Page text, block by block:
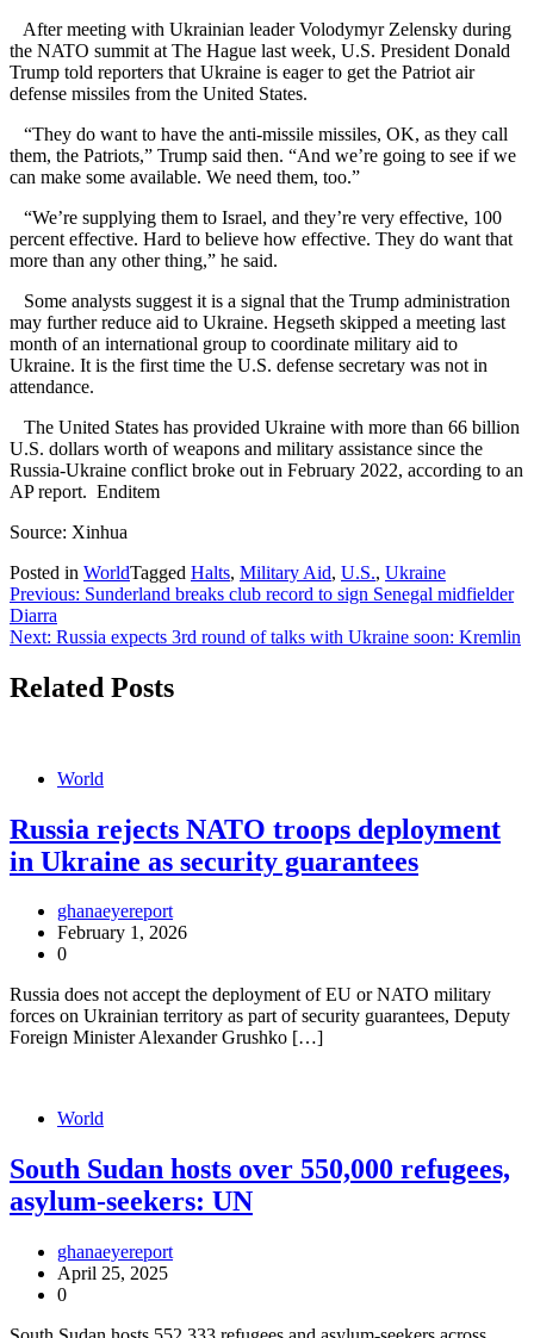
After meeting with Ukrainian leader Volodymyr Zelensky during
the NATO summit at The Hague last week, U.S. President Donald
Trump told reporters that Ukraine is eager to get the Patriot air
defense missiles from the United States.
“They do want to have the anti-missile missiles, OK, as they call
them, the Patriots,” Trump said then. “And we’re going to see if we
can make some available. We need them, too.”
“We’re supplying them to Israel, and they’re very effective, 100
percent effective. Hard to believe how effective. They do want that
more than any other thing,” he said.
Some analysts suggest it is a signal that the Trump administration
may further reduce aid to Ukraine. Hegseth skipped a meeting last
month of an international group to coordinate military aid to
Ukraine. It is the first time the U.S. defense secretary was not in
attendance.
The United States has provided Ukraine with more than 66 billion
U.S. dollars worth of weapons and military assistance since the
Russia-Ukraine conflict broke out in February 2022, according to an
AP report. Enditem
Source: Xinhua
Posted in WorldTagged Halts, Military Aid, U.S., Ukraine
Post
navigation
Previous: Sunderland breaks club record to sign Senegal midfielder
Diarra
Next: Russia expects 3rd round of talks with Ukraine soon: Kremlin
Related Posts
World
Russia rejects NATO troops deployment
in Ukraine as security guarantees
ghanaeyereport
February 1, 2026
0
Russia does not accept the deployment of EU or NATO military
forces on Ukrainian territory as part of security guarantees, Deputy
Foreign Minister Alexander Grushko […]
World
South Sudan hosts over 550,000 refugees,
asylum-seekers: UN
ghanaeyereport
April 25, 2025
0